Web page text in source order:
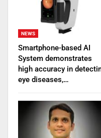
NEWS
Smartphone-based AI
System demonstrates
high accuracy in
eye diseases,…